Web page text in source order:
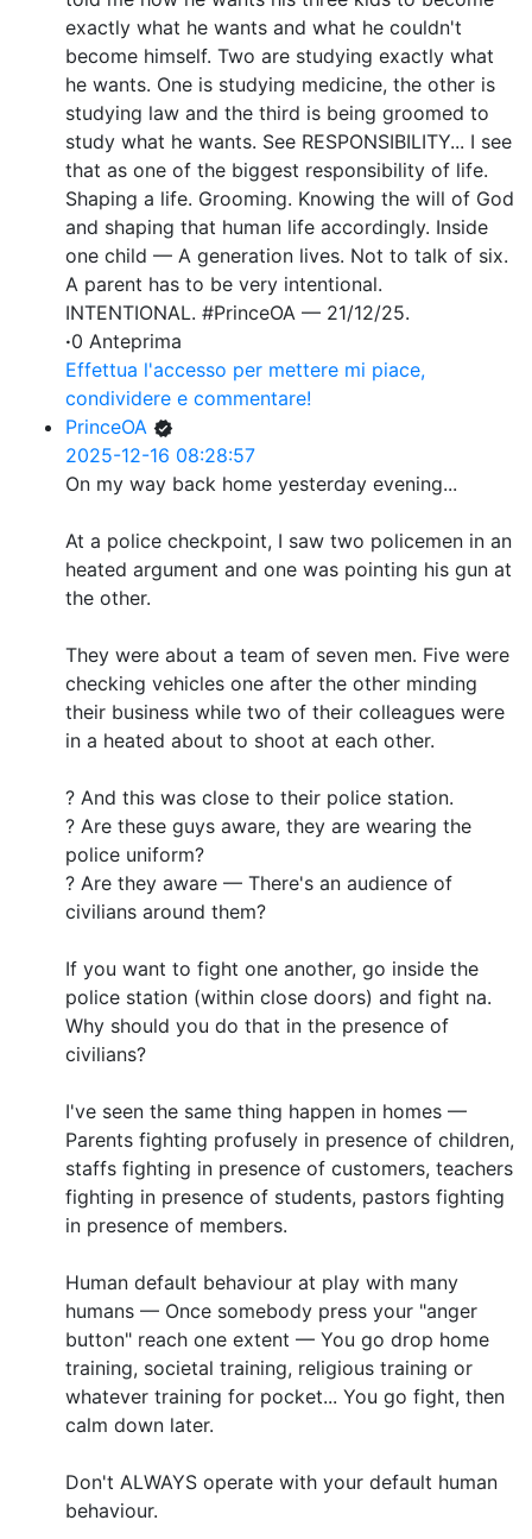
exactly what he wants and what he couldn't
become himself. Two are studying exactly what
he wants. One is studying medicine, the other is
studying law and the third is being groomed to
study what he wants. See RESPONSIBILITY... I see
that as one of the biggest responsibility of life.
Shaping a life. Grooming. Knowing the will of God
and shaping that human life accordingly. Inside
one child — A generation lives. Not to talk of six.
A parent has to be very intentional.
INTENTIONAL. #PrinceOA — 21/12/25.
·0 Anteprima
Effettua l'accesso per mettere mi piace,
condividere e commentare!
PrinceOA
2025-12-16 08:28:57
On my way back home yesterday evening...
At a police checkpoint, I saw two policemen in an
heated argument and one was pointing his gun at
the other.
They were about a team of seven men. Five were
checking vehicles one after the other minding
their business while two of their colleagues were
in a heated about to shoot at each other.
? And this was close to their police station.
? Are these guys aware, they are wearing the
police uniform?
? Are they aware — There's an audience of
civilians around them?
If you want to fight one another, go inside the
police station (within close doors) and fight na.
Why should you do that in the presence of
civilians?
I've seen the same thing happen in homes —
Parents fighting profusely in presence of children,
staffs fighting in presence of customers, teachers
fighting in presence of students, pastors fighting
in presence of members.
Human default behaviour at play with many
humans — Once somebody press your "anger
button" reach one extent — You go drop home
training, societal training, religious training or
whatever training for pocket... You go fight, then
calm down later.
Don't ALWAYS operate with your default human
behaviour.